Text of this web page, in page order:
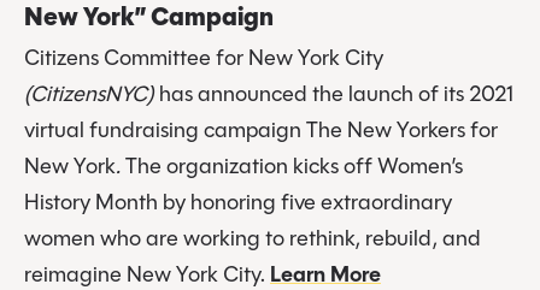
New York” Campaign
Citizens Committee for New York City
(CitizensNYC) has announced the launch of its 2021
virtual fundraising campaign The New Yorkers for
New York. The organization kicks off Women’s
History Month by honoring five extraordinary
women who are working to rethink, rebuild, and
reimagine New York City. Learn More